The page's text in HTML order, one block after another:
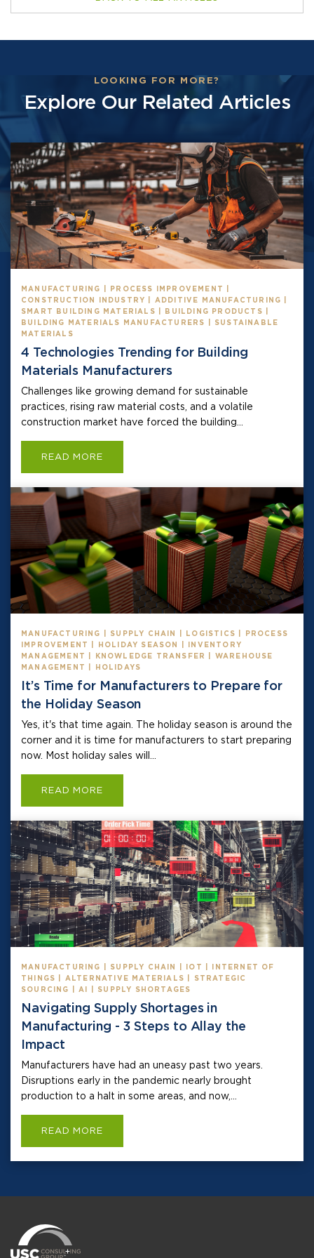
LOOKING FOR MORE?
Explore Our Related Articles
MANUFACTURING | PROCESS IMPROVEMENT |
CONSTRUCTION INDUSTRY | ADDITIVE MANUFACTURING |
SMART BUILDING MATERIALS | BUILDING PRODUCTS |
BUILDING MATERIALS MANUFACTURERS | SUSTAINABLE
MATERIALS
4 Technologies Trending for Building
Materials Manufacturers
Challenges like growing demand for sustainable
practices, rising raw material costs, and a volatile
construction market have forced the building...
READ MORE
MANUFACTURING | SUPPLY CHAIN | LOGISTICS | PROCESS
IMPROVEMENT | HOLIDAY SEASON | INVENTORY
MANAGEMENT | KNOWLEDGE TRANSFER | WAREHOUSE
MANAGEMENT | HOLIDAYS
It’s Time for Manufacturers to Prepare for
the Holiday Season
Yes, it's that time again. The holiday season is around the
corner and it is time for manufacturers to start preparing
now. Most holiday sales will...
READ MORE
MANUFACTURING | SUPPLY CHAIN | IOT | INTERNET OF
THINGS | ALTERNATIVE MATERIALS | STRATEGIC
SOURCING | AI | SUPPLY SHORTAGES
Navigating Supply Shortages in
Manufacturing - 3 Steps to Allay the
Impact
Manufacturers have had an uneasy past two years.
Disruptions early in the pandemic nearly brought
production to a halt in some areas, and now,...
READ MORE